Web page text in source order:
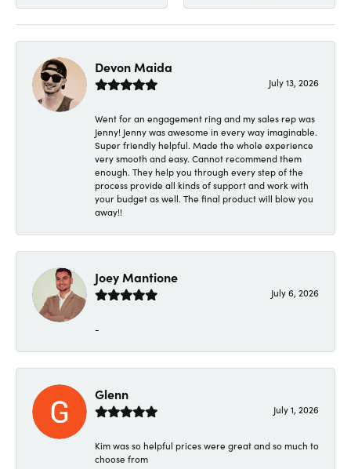
Devon Maida
July 13, 2026
Went for an engagement ring and my sales rep was
Jenny! Jenny was awesome in every way imaginable.
Super friendly helpful. Made the whole experience
very smooth and easy. Cannot recommend them
enough. They help you through every step of the
process provide all kinds of support and work with
your budget as well. The final product will blow you
away!!
Joey Mantione
July 6, 2026
-
Glenn
July 1, 2026
Kim was so helpful prices were great and so much to
choose from